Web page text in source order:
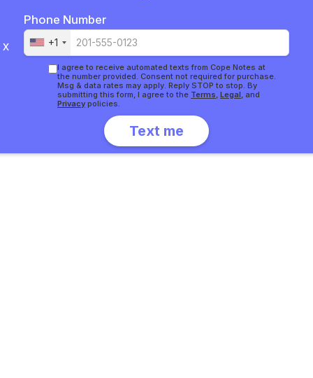
x
Phone Number
+1
I agree to receive automated texts from Cope Notes at
the number provided. Consent not required for purchase.
Msg & data rates may apply. Reply STOP to stop. By
submitting this form, I agree to the Terms Legal , and
Privacy policies.